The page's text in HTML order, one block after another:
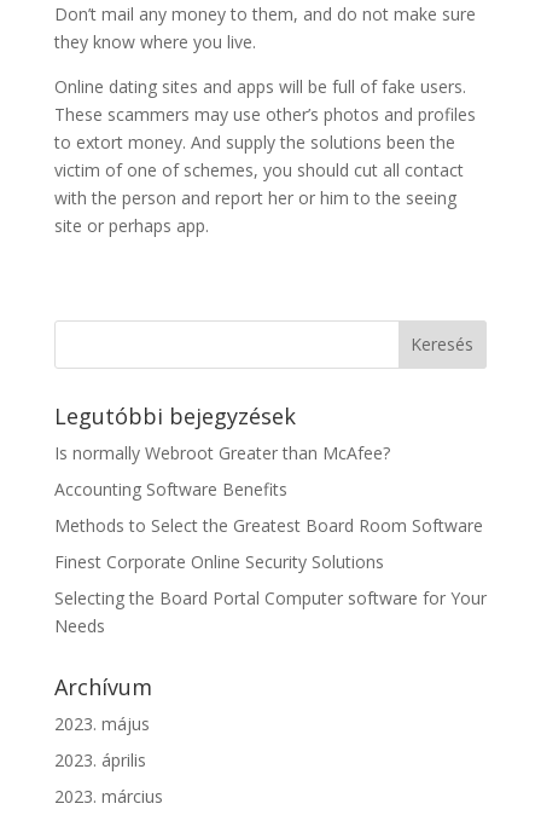
Don’t mail any money to them, and do not make sure
they know where you live.
Online dating sites and apps will be full of fake users.
These scammers may use other’s photos and profiles
to extort money. And supply the solutions been the
victim of one of schemes, you should cut all contact
with the person and report her or him to the seeing
site or perhaps app.
Legutóbbi bejegyzések
Is normally Webroot Greater than McAfee?
Accounting Software Benefits
Methods to Select the Greatest Board Room Software
Finest Corporate Online Security Solutions
Selecting the Board Portal Computer software for Your
Needs
Archívum
2023. május
2023. április
2023. március